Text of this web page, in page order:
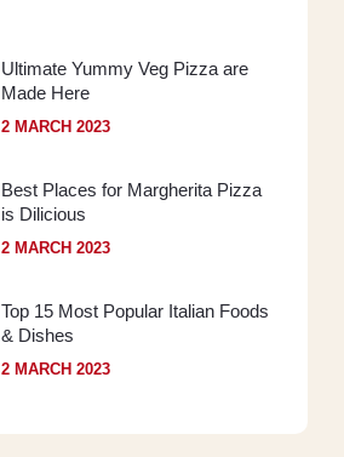
Ultimate Yummy Veg Pizza are
Made Here
2 MARCH 2023
Best Places for Margherita Pizza
is Dilicious
2 MARCH 2023
Top 15 Most Popular Italian Foods
& Dishes
2 MARCH 2023